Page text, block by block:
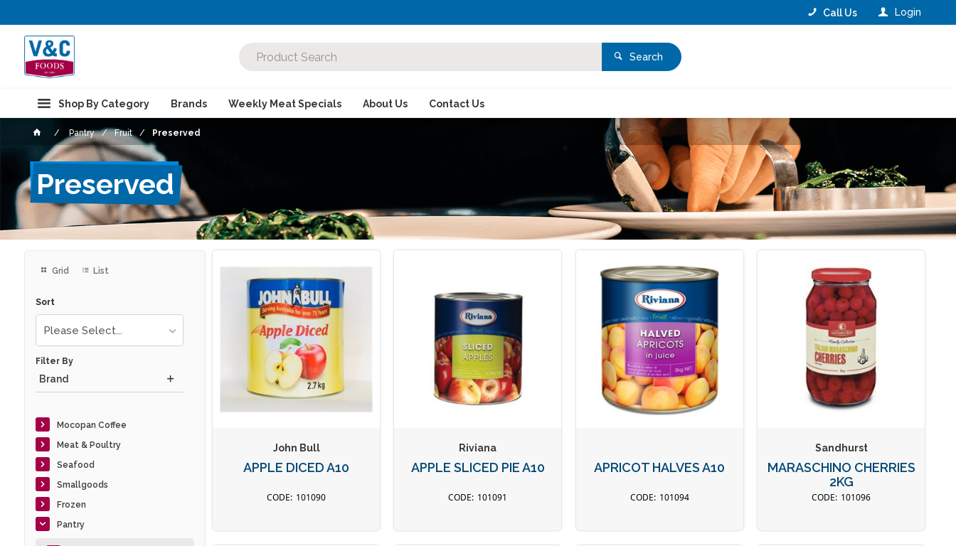
Login
Call Us
Search
Shop By Category Brands Weekly Meat Specials About Us Contact Us
Pantry Fruit Preserved
Preserved
Grid List
Sort
Please Select...
Filter By
Brand
Mocopan Coffee
Meat & Poultry
Seafood
Smallgoods
Frozen
Pantry
John Bull
APPLE DICED A10
101090
Riviana
APPLE SLICED PIE A10
101091
APRICOT HALVES A10
101094
Sandhurst
MARASCHINO CHERRIES
2KG
101096